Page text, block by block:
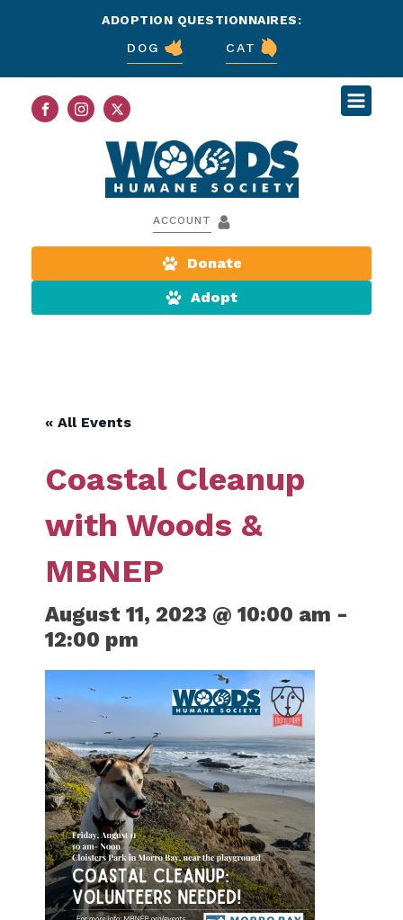
ADOPTION QUESTIONNAIRES:
DOG
CAT
ACCOUNT
Donate
Adopt
« All Events
Coastal Cleanup
with Woods &
MBNEP
August 11, 2023 @ 10:00 am -
12:00 pm